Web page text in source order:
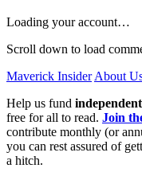
Loading your account…
Scroll down to load
Maverick Insider About
Help us fund
free for all to read. Join
contribute monthly (or
you can rest assured of
a hitch.